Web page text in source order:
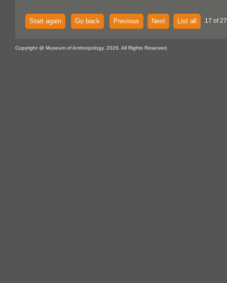
Start again Go back Previous Next List all 17 of
Copyright @ Museum of Anthropology, 2026. All Rights Reserved.